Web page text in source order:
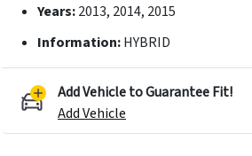
Years:2013, 2014, 2015
Information:HYBRID
Add Vehicle to Guarantee Fit!
Add Vehicle